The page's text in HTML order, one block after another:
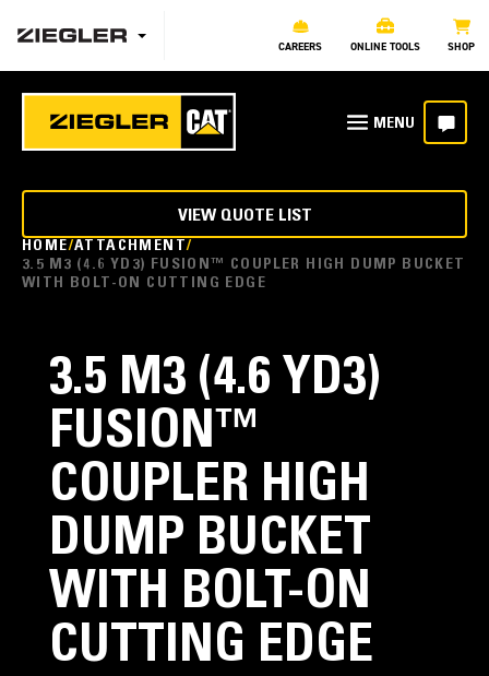
CAREERS ONLINE TOOLS SHOP
HOME ATTACHMENT
3.5 M3 (4.6 YD3) FUSION™ COUPLER HIGH DUMP BUCKET
WITH BOLT-ON CUTTING EDGE
VIEW QUOTE LIST
3.5 M3 (4.6 YD3)
FUSION™
COUPLER HIGH
DUMP BUCKET
WITH BOLT-ON
CUTTING EDGE